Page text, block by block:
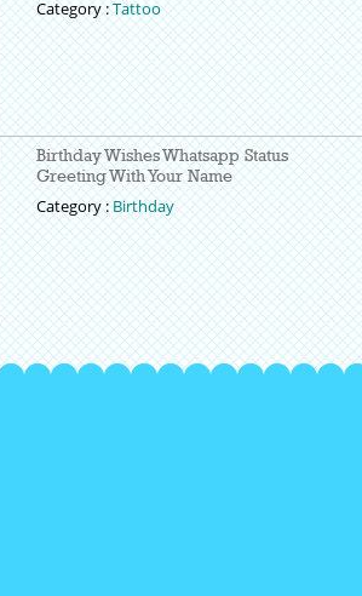
Category :Tattoo
Birthday Wishes Whatsapp Status
Greeting With Your Name
Category :Birthday